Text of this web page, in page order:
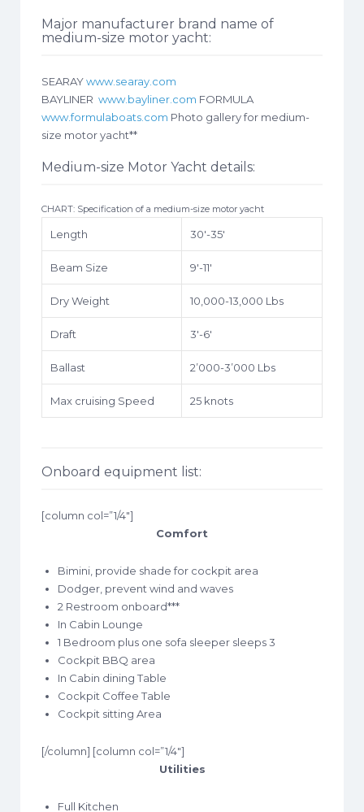
Major manufacturer brand name of
medium-size motor yacht:
SEARAYwww.searay.com
BAYLINER www.bayliner.com FORMULA
www.formulaboats.com Photo gallery for medium-
size motor yacht**
Medium-size Motor Yacht details:
CHART: Specification of a medium-size motor yacht
Length 30′-35′
Beam Size 9′-11′
Dry Weight 10,000-13,000 Lbs
Draft 3′-6′
Ballast 2’000-3’000 Lbs
Max cruising Speed 25 knots
Onboard equipment list:
[column col=”1/4″]
Comfort
Bimini, provide shade for cockpit area
Dodger, prevent wind and waves
2 Restroom onboard***
In Cabin Lounge
1 Bedroom plus one sofa sleeper sleeps 3
Cockpit BBQ area
In Cabin dining Table
Cockpit Coffee Table
Cockpit sitting Area
[/column] [column col=”1/4″]
Utilities
Full Kitchen